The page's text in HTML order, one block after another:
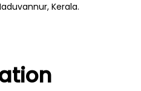
Kerala.